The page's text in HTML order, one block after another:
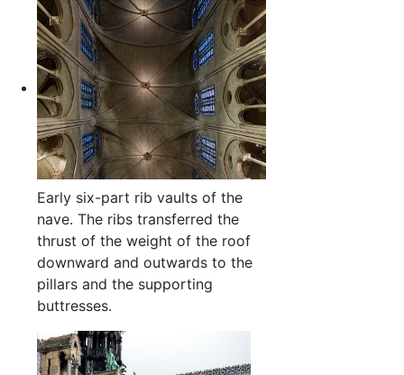
Early six-part rib vaults of the
nave. The ribs transferred the
thrust of the weight of the roof
downward and outwards to the
pillars and the supporting
buttresses.